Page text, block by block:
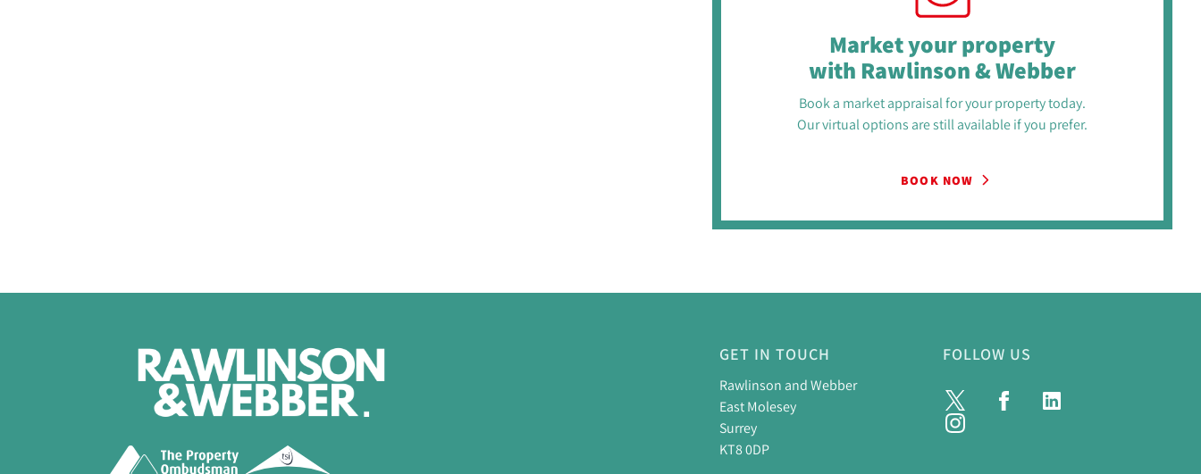
Market your property
with Rawlinson & Webber
Book a market appraisal for your property today.
Our virtual options are still available if you prefer.
BOOK NOW
GET IN TOUCH
Rawlinson and Webber
East Molesey
Surrey
KT8 0DP
FOLLOW US